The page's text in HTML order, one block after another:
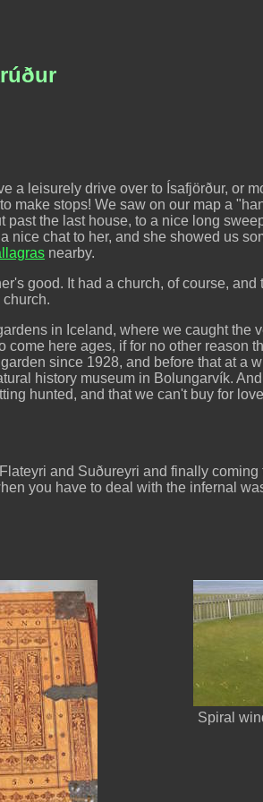
a leisurely drive over to Ísafjörður, or
make stops! We saw on our map a
the last house, to a nice long
chat to her, and she showed us
nearby.
good. It had a church, of course,
in Iceland, where we caught the
here ages, if for no other reason
since 1928, and before that at a
history museum in Bolungarvík.
hunted, and that we can't buy for
and Suðureyri and finally
you have to deal with the infernal
Spiral